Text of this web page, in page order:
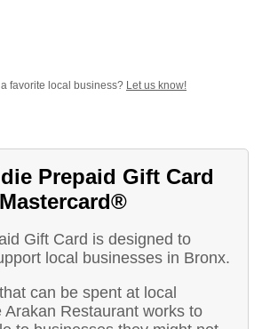
favorite local business? Let us know!
Prepaid Gift Card
Mastercard®
Gift Card is designed to
local businesses in Bronx.
can be spent at local
Arakan Restaurant works to